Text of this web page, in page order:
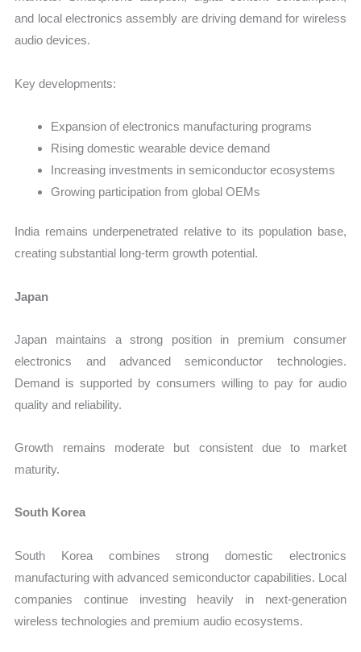
and local electronics assembly are driving demand for wireless
audio devices.
Key developments:
Expansion of electronics manufacturing programs
Rising domestic wearable device demand
Increasing investments in semiconductor ecosystems
Growing participation from global OEMs
India remains underpenetrated relative to its population base,
creating substantial long-term growth potential.
Japan
Japan maintains a strong position in premium consumer
electronics and advanced semiconductor technologies.
Demand is supported by consumers willing to pay for audio
quality and reliability.
Growth remains moderate but consistent due to market
maturity.
South Korea
South Korea combines strong domestic electronics
manufacturing with advanced semiconductor capabilities. Local
companies continue investing heavily in next-generation
wireless technologies and premium audio ecosystems.